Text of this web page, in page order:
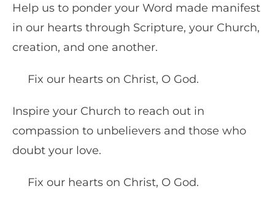
Help us to ponder your Word made manifest
in our hearts through Scripture, your Church,
creation, and one another.
Fix our hearts on Christ, O God.
Inspire your Church to reach out in
compassion to unbelievers and those who
doubt your love.
Fix our hearts on Christ, O God.